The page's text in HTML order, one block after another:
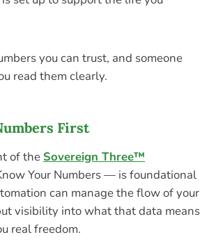
you can trust, and someone
read them clearly.
First
of the Sovereign Three™
Your Numbers — is foundational
can manage the flow of your
visibility into what that data means
real freedom.